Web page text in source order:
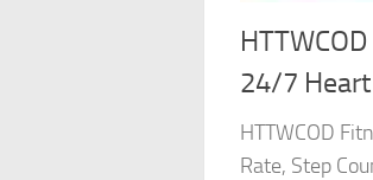
24/7 Heart
HTTWCOD
Rate, Step